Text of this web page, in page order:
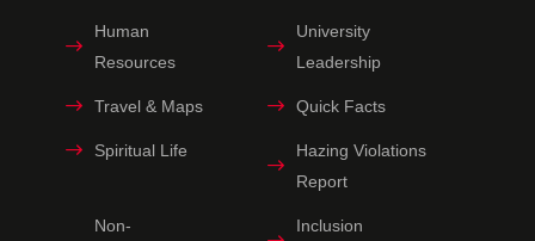
Human
Resources
University
Leadership
Travel & Maps Quick Facts
Spiritual Life
Hazing Violations
Report
Non-
Inclusion